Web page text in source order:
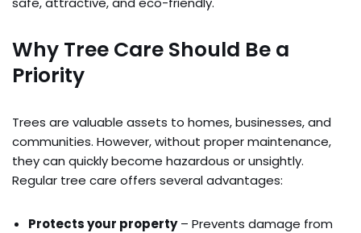
Why Tree Care Should Be a
Priority
Trees are valuable assets to homes, businesses, and
communities. However, without proper maintenance,
they can quickly become hazardous or unsightly.
Regular tree care offers several advantages:
Protects your property– Prevents damage from